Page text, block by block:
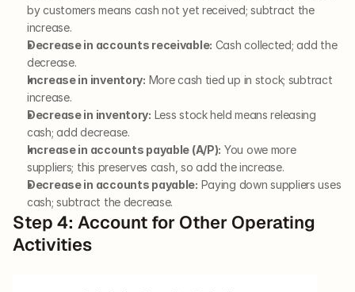
by customers means cash not yet received; subtract the
increase.
Decrease in accounts receivable: Cash collected; add the
decrease.
Increase in inventory: More cash tied up in stock; subtract
increase.
Decrease in inventory: Less stock held means releasing
cash; add decrease.
Increase in accounts payable (A/P): You owe more
suppliers; this preserves cash, so add the increase.
Decrease in accounts payable: Paying down suppliers uses
cash; subtract the decrease.
Step 4: Account for Other Operating
Activities